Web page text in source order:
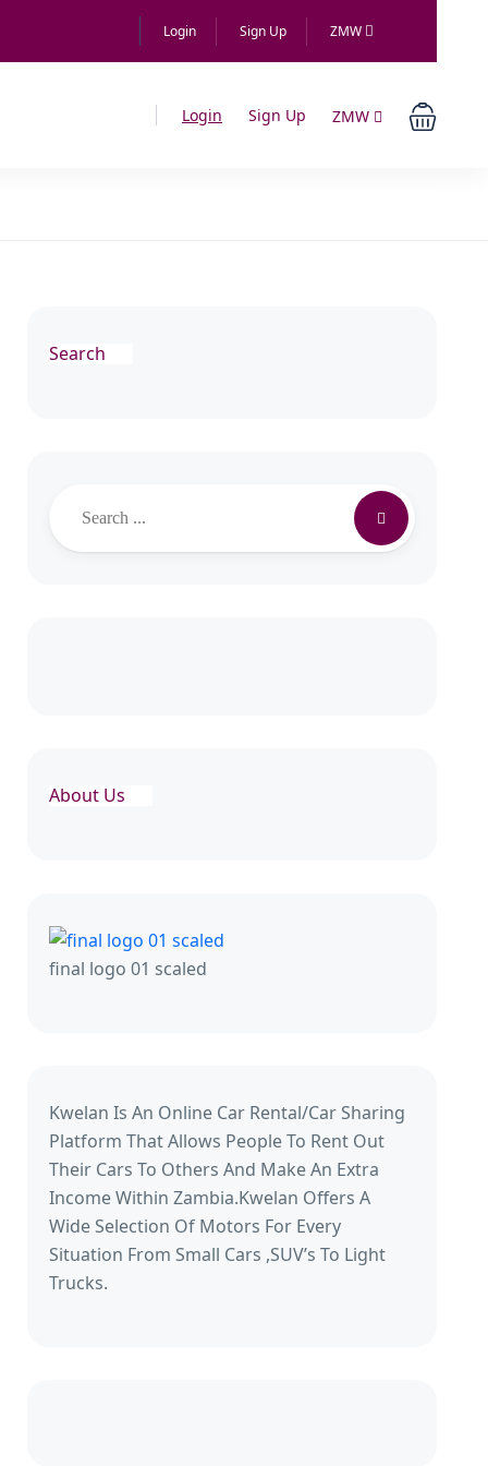
Login Sign Up ZMW
Login Sign Up ZMW
Search
About Us
final logo 01 scaled
Kwelan Is An Online Car Rental/Car Sharing
Platform That Allows People To Rent Out
Their Cars To Others And Make An Extra
Income Within Zambia.Kwelan Offers A
Wide Selection Of Motors For Every
Situation From Small Cars ,SUV’s To Light
Trucks.